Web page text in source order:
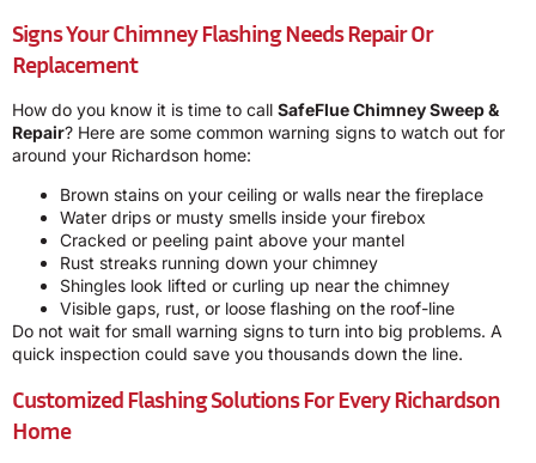
Signs Your Chimney Flashing Needs Repair Or
Replacement
How do you know it is time to call SafeFlue Chimney Sweep &
Repair? Here are some common warning signs to watch out for
around your Richardson home:
Brown stains on your ceiling or walls near the fireplace
Water drips or musty smells inside your firebox
Cracked or peeling paint above your mantel
Rust streaks running down your chimney
Shingles look lifted or curling up near the chimney
Visible gaps, rust, or loose flashing on the roof-line
Do not wait for small warning signs to turn into big problems. A
quick inspection could save you thousands down the line.
Customized Flashing Solutions For Every Richardson
Home